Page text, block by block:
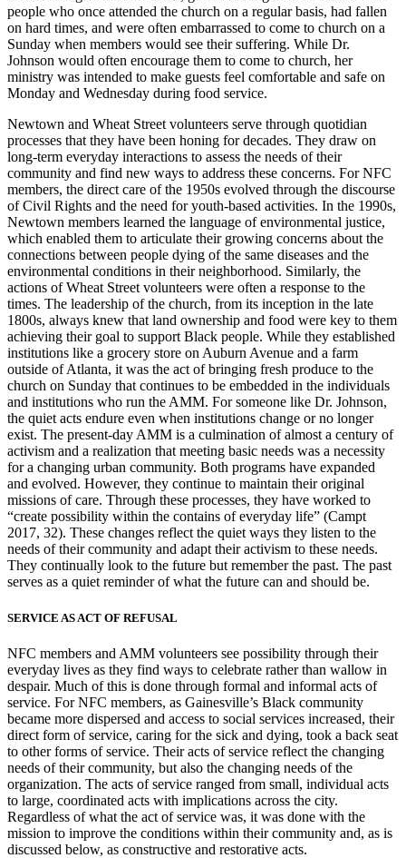
people who once attended the church on a regular basis, had fallen
on hard times, and were often embarrassed to come to church on a
Sunday when members would see their suffering. While Dr.
Johnson would often encourage them to come to church, her
ministry was intended to make guests feel comfortable and safe on
Monday and Wednesday during food service.
Newtown and Wheat Street volunteers serve through quotidian
processes that they have been honing for decades. They draw on
long-term everyday interactions to assess the needs of their
community and find new ways to address these concerns. For NFC
members, the direct care of the 1950s evolved through the discourse
of Civil Rights and the need for youth-based activities. In the 1990s,
Newtown members learned the language of environmental justice,
which enabled them to articulate their growing concerns about the
connections between people dying of the same diseases and the
environmental conditions in their neighborhood. Similarly, the
actions of Wheat Street volunteers were often a response to the
times. The leadership of the church, from its inception in the late
1800s, always knew that land ownership and food were key to them
achieving their goal to support Black people. While they established
institutions like a grocery store on Auburn Avenue and a farm
outside of Atlanta, it was the act of bringing fresh produce to the
church on Sunday that continues to be embedded in the individuals
and institutions who run the AMM. For someone like Dr. Johnson,
the quiet acts endure even when institutions change or no longer
exist. The present-day AMM is a culmination of almost a century of
activism and a realization that meeting basic needs was a necessity
for a changing urban community. Both programs have expanded
and evolved. However, they continue to maintain their original
missions of care. Through these processes, they have worked to
“create possibility within the contains of everyday life” (Campt
2017, 32). These changes reflect the quiet ways they listen to the
needs of their community and adapt their activism to these needs.
They continually look to the future but remember the past. The past
serves as a quiet reminder of what the future can and should be.
SERVICE AS ACT OF REFUSAL
NFC members and AMM volunteers see possibility through their
everyday lives as they find ways to celebrate rather than wallow in
despair. Much of this is done through formal and informal acts of
service. For NFC members, as Gainesville’s Black community
became more dispersed and access to social services increased, their
direct form of service, caring for the sick and dying, took a back seat
to other forms of service. Their acts of service reflect the changing
needs of their community, but also the changing needs of the
organization. The acts of service ranged from small, individual acts
to large, coordinated acts with implications across the city.
Regardless of what the act of service was, it was done with the
mission to improve the conditions within their community and, as is
discussed below, as constructive and restorative acts.